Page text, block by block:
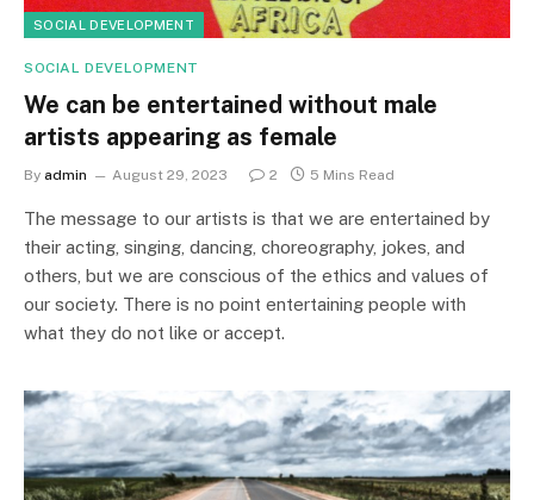
SOCIAL DEVELOPMENT
SOCIAL DEVELOPMENT
We can be entertained without male
artists appearing as female
By admin August 29, 2023 2 5 Mins Read
The message to our artists is that we are entertained by
their acting, singing, dancing, choreography, jokes, and
others, but we are conscious of the ethics and values of
our society. There is no point entertaining people with
what they do not like or accept.